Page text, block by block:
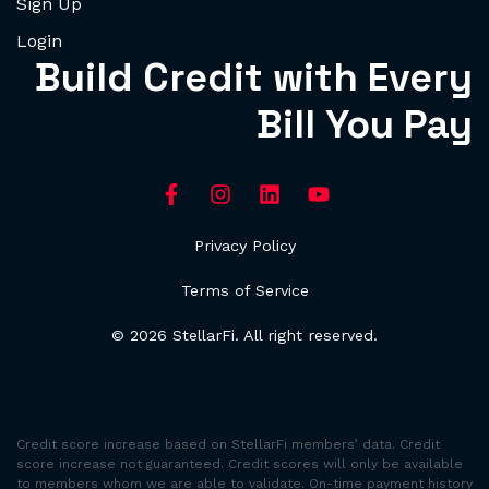
Login
Build Credit with Every
Bill You Pay
Privacy Policy
Terms of Service
© 2026 StellarFi. All right reserved.
Credit score increase based on StellarFi members’ data. Credit
score increase not guaranteed. Credit scores will only be available
to members whom we are able to validate. On-time payment history